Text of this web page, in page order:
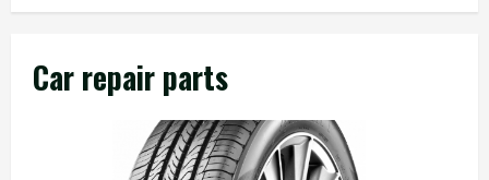
Car repair parts